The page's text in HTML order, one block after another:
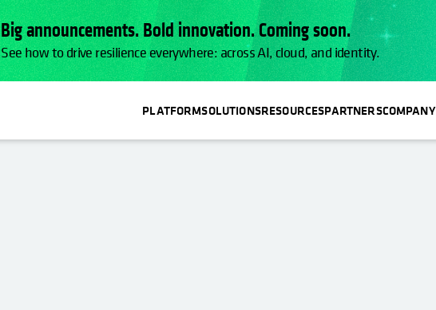
Big announcements. Bold innovation. Coming soon.
See how to drive resilience everywhere: across AI, cloud, and identity.
PLATFORMSOLUTIONSRESOURCESPARTNERSCOMPANY